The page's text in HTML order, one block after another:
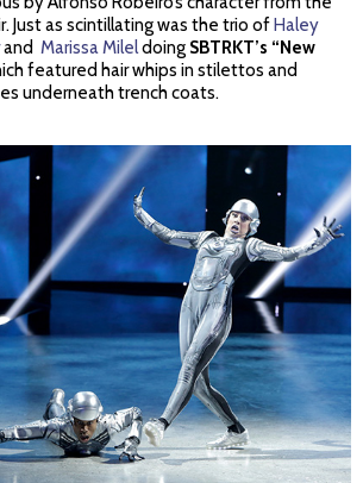
Just as scintillating was the trio ofHaley
and Marissa Mileldoing SBTRKT’s “New
featured hair whips in stilettos and
underneath trench coats.